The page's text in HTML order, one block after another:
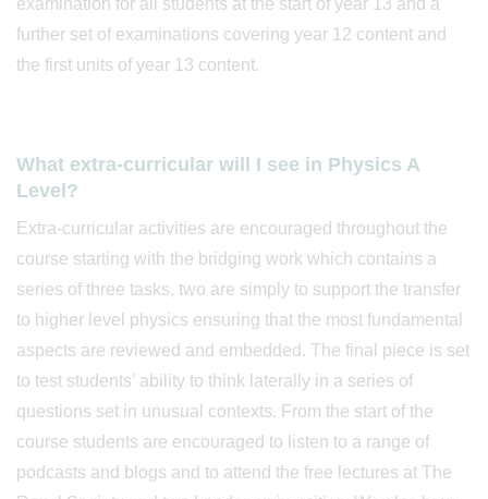
examination for all students at the start of year 13 and a
further set of examinations covering year 12 content and
the first units of year 13 content.
What extra-curricular will I see in Physics A
Level?
Extra-curricular activities are encouraged throughout the
course starting with the bridging work which contains a
series of three tasks, two are simply to support the transfer
to higher level physics ensuring that the most fundamental
aspects are reviewed and embedded. The final piece is set
to test students’ ability to think laterally in a series of
questions set in unusual contexts. From the start of the
course students are encouraged to listen to a range of
podcasts and blogs and to attend the free lectures at The